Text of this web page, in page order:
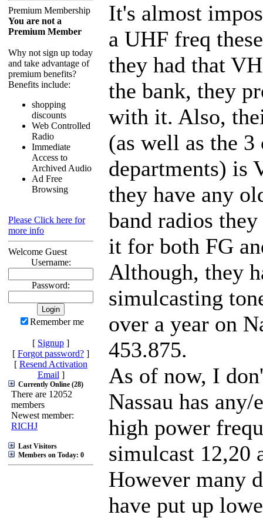
Premium Membership
You are not a
Premium Member
Why not sign up today
and take advantage of
premium benefits?
Benefits include:
shopping
discounts
Web Controlled
Radio
Immediate
Access to
Archived Audio
Ad Free
Browsing
Please Click here for
more info
Welcome Guest
Username:
Password:
Remember me
[ Signup ]
[ Forgot password? ]
[ Resend Activation
Email ]
Currently Online (28)
There are 12052
members
Newest member:
RICHJ
Last Visitors
Members on Today: 0
It's almost
a UHF freq
they had that
the bank, they
with it. Also,
(as well as the 3
departments) is
they have any
band radios
it for both FG
Although, they
simulcasting
over a year on
453.875.
As of now, I
Nassau has
high power
simulcast 12,20
However many
have put up